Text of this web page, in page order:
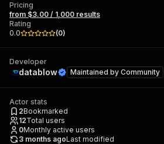
Pricing
from $3.00 / 1,000 results
Rating
0.0
(0)
Developer
datablow Maintained by Community
Actor stats
2Bookmarked
12Total users
0Monthly active users
3 months agoLast modified